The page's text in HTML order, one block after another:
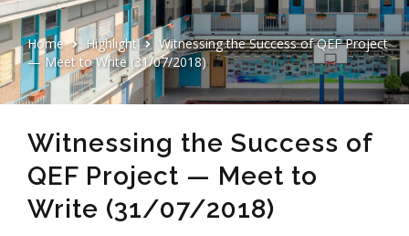
Home Highlight
Witnessing the Success of QEF Project
— Meet to Write (31/07/2018)
Witnessing the Success of
QEF Project — Meet to
Write (31/07/2018)